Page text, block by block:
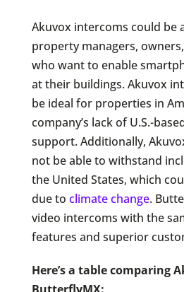
Akuvox intercoms could be
property managers,
who want to enable
at their buildings. Akuvox
be ideal for properties in
company’s lack of U.S.-
support. Additionally,
not be able to withstand
the United States, which
due to climate change.
video intercoms with the
features and superior
Here’s a table comparing